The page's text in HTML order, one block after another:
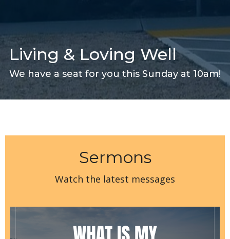
Living & Loving Well
We have a seat for you this Sunday at 10am!
Sermons
Watch the latest messages